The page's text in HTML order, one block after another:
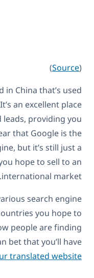
(
Source
)
China that’s used
an excellent place
providing you
that Google is the
but it’s still just a
hope to sell to an
international market.
search engine
you hope to
people are finding
bet that you’ll have
translated website